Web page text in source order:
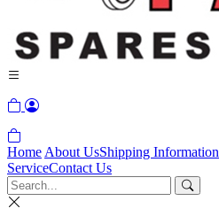
Home About UsShipping Information
ServiceContact Us